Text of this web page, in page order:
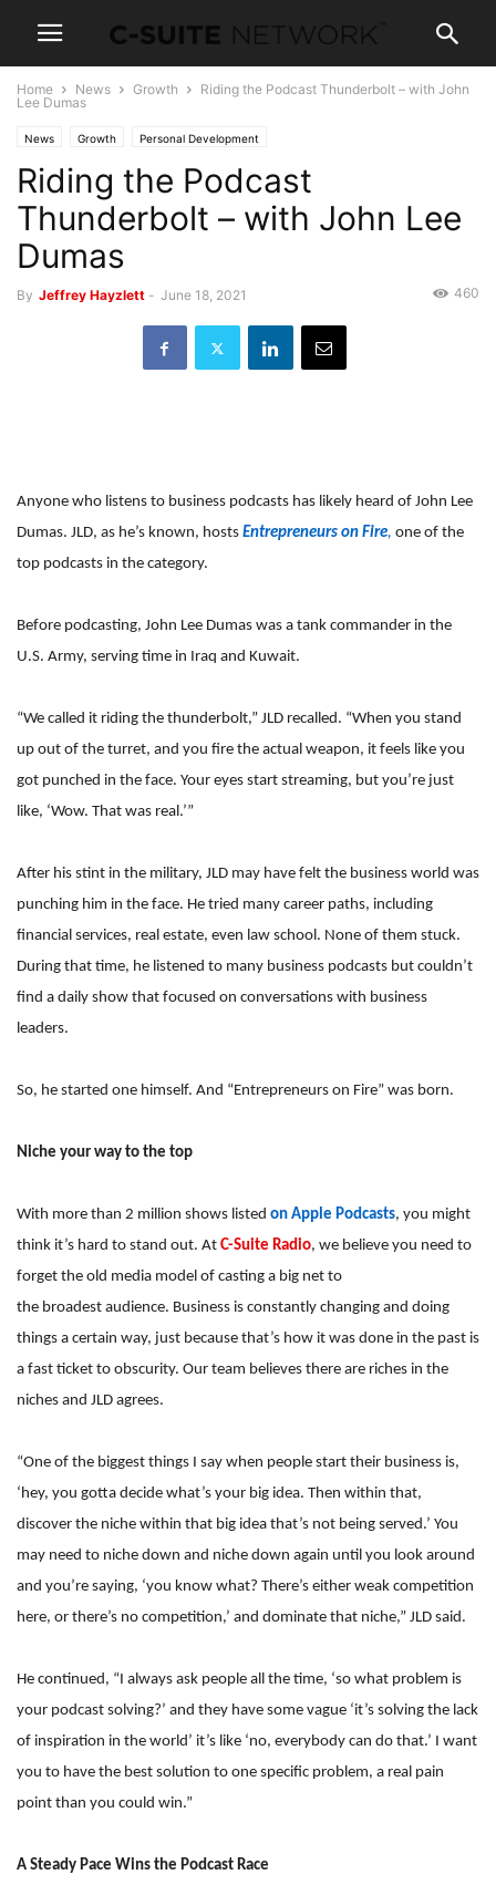
Home News Growth
Riding the Podcast Thunderbolt – with John
Lee Dumas
News Growth Personal Development
Riding the Podcast
Thunderbolt – with John Lee
Dumas
By Jeffrey Hayzlett - June 18, 2021 460
Anyone who listens to business podcasts has likely heard of John Lee
Dumas. JLD, as he’s known, hosts Entrepreneurs on Fire, one of the
top podcasts in the category.
Before podcasting, John Lee Dumas was a tank commander in the
U.S. Army, serving time in Iraq and Kuwait.
“We called it riding the thunderbolt,” JLD recalled. “When you stand
up out of the turret, and you fire the actual weapon, it feels like you
got punched in the face. Your eyes start streaming, but you’re just
like, ‘Wow. That was real.’”
After his stint in the military, JLD may have felt the business world was
punching him in the face. He tried many career paths, including
financial services, real estate, even law school. None of them stuck.
During that time, he listened to many business podcasts but couldn’t
find a daily show that focused on conversations with business
leaders.
So, he started one himself. And “Entrepreneurs on Fire” was born.
Niche your way to the top
With more than 2 million shows listed on Apple Podcasts, you might
think it’s hard to stand out. At C-Suite Radio, we believe you need to
forget the old media model of casting a big net to
the broadest audience. Business is constantly changing and doing
things a certain way, just because that’s how it was done in the past is
a fast ticket to obscurity. Our team believes there are riches in the
niches and JLD agrees.
“One of the biggest things I say when people start their business is,
‘hey, you gotta decide what’s your big idea. Then within that,
discover the niche within that big idea that’s not being served.’ You
may need to niche down and niche down again until you look around
and you’re saying, ‘you know what? There’s either weak competition
here, or there’s no competition,’ and dominate that niche,” JLD said.
He continued, “I always ask people all the time, ‘so what problem is
your podcast solving?’ and they have some vague ‘it’s solving the lack
of inspiration in the world’ it’s like ‘no, everybody can do that.’ I want
you to have the best solution to one specific problem, a real pain
point than you could win.”
A Steady Pace Wins the Podcast Race